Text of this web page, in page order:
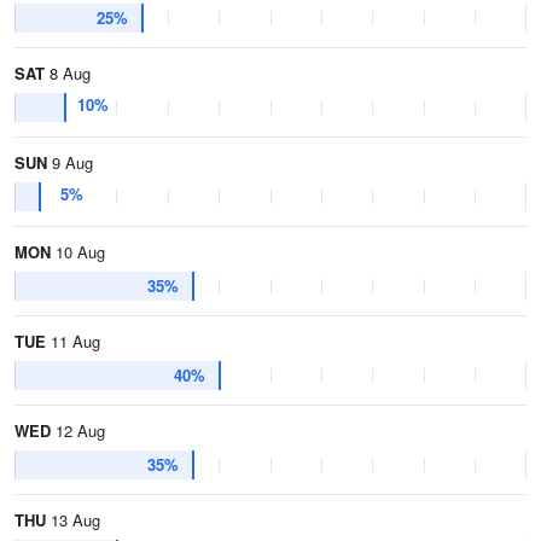
25%
SAT 8 Aug
10%
SUN 9 Aug
5%
MON 10 Aug
35%
TUE 11 Aug
40%
WED 12 Aug
35%
THU 13 Aug